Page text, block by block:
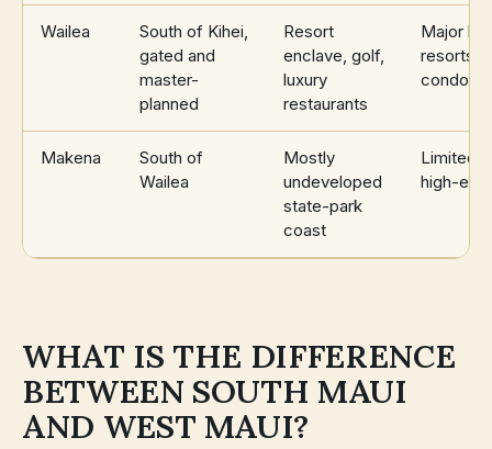
Wailea
South of Kihei,
gated and
master-
planned
Resort
enclave, golf,
luxury
restaurants
Major
resorts,
Makena
South of
Wailea
Mostly
undeveloped
state-park
coast
Limited,
high-end
WHAT IS THE DIFFERENCE
BETWEEN SOUTH MAUI
AND WEST MAUI?